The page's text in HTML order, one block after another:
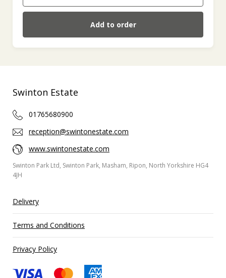
Add to order
Swinton Estate
01765680900
reception@swintonestate.com
www.swintonestate.com
Swinton Park Ltd, Swinton Park, Masham, Ripon, North Yorkshire HG4
4JH
Delivery
Terms and Conditions
Privacy Policy